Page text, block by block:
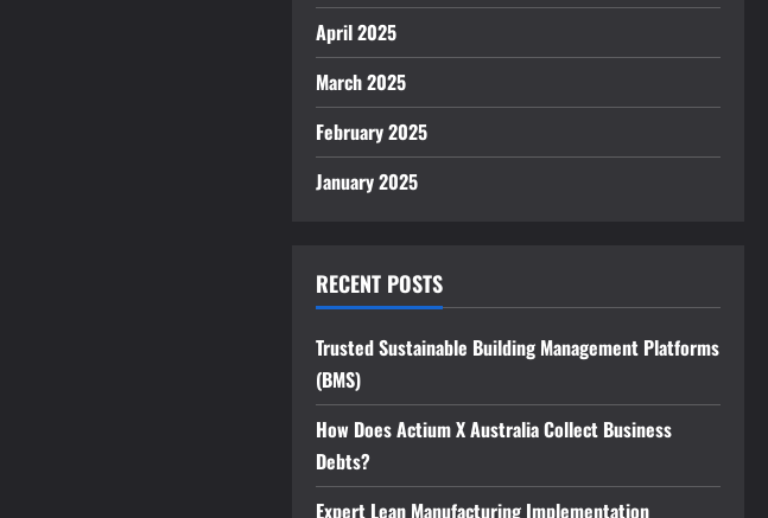
April 2025
March 2025
February 2025
January 2025
RECENT POSTS
Trusted Sustainable Building Management Platforms
(BMS)
How Does Actium X Australia Collect Business
Debts?
Expert Lean Manufacturing Implementation